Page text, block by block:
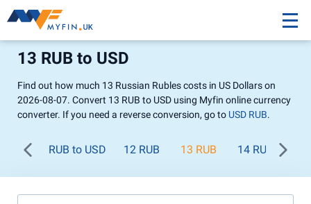
13 RUB to USD
Find out how much 13 Russian Rubles costs in US Dollars on
2026-08-07. Convert 13 RUB to USD using Myfin online currency
converter. If you need a reverse conversion, go to USD RUB.
RUB to USD 12 RUB 13 RUB 14 RUB